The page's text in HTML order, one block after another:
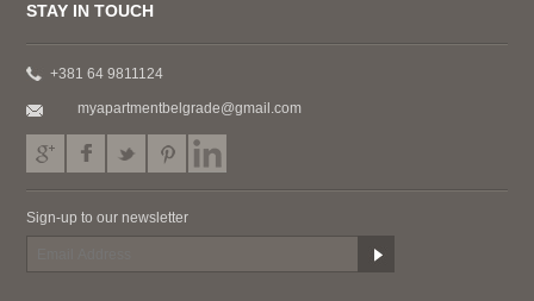
STAY IN TOUCH
+381 64 9811124
myapartmentbelgrade@gmail.com
Sign-up to our newsletter